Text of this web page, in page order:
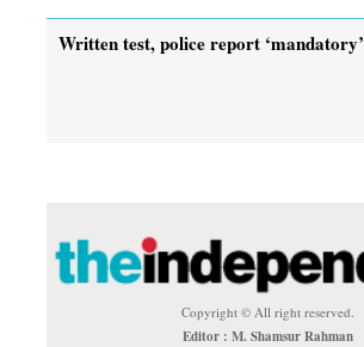
Written test, police report ‘mandatory’
Copyright © All right reserved.
Editor : M. Shamsur Rahman